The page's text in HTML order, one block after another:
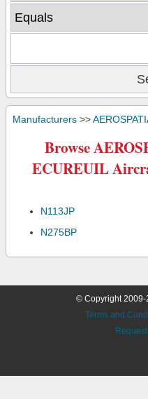
Manufacturers >>
Browse
ECUREUIL
N113JP
N275BP
© Copyright 2009-
Terms and